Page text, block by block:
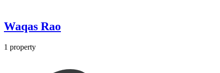
Waqas Rao
1 property